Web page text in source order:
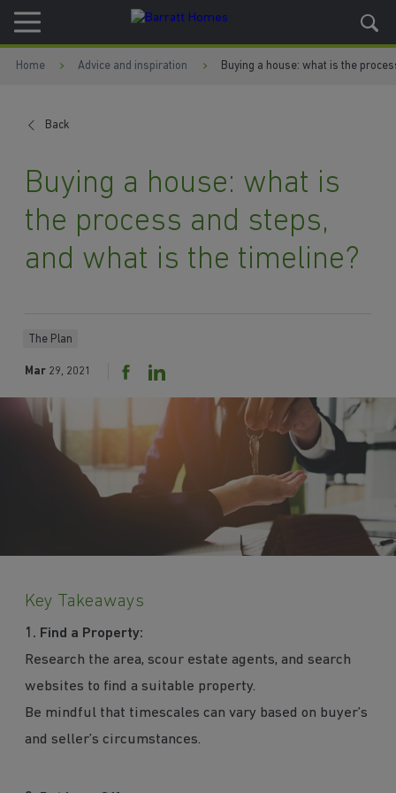
Skip to content
Skip to footer
Home Advice and inspiration Buying a house: what is the
Back
Buying a house: what is
the process and steps,
and what is the timeline?
The Plan
Mar 29, 2021
Key Takeaways
1. Find a Property:
Research the area, scour estate agents, and search
websites to find a suitable property.
Be mindful that timescales can vary based on buyer’s
and seller’s circumstances.